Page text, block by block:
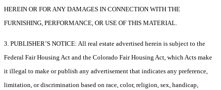
HEREIN OR FOR ANY DAMAGES IN CONNECTION WITH THE
FURNISHING, PERFORMANCE, OR USE OF THIS MATERIAL.
3. PUBLISHER’S NOTICE: All real estate advertised herein is subject to the
Federal Fair Housing Act and the Colorado Fair Housing Act, which Acts make
it illegal to make or publish any advertisement that indicates any preference,
limitation, or discrimination based on race, color, religion, sex, handicap,